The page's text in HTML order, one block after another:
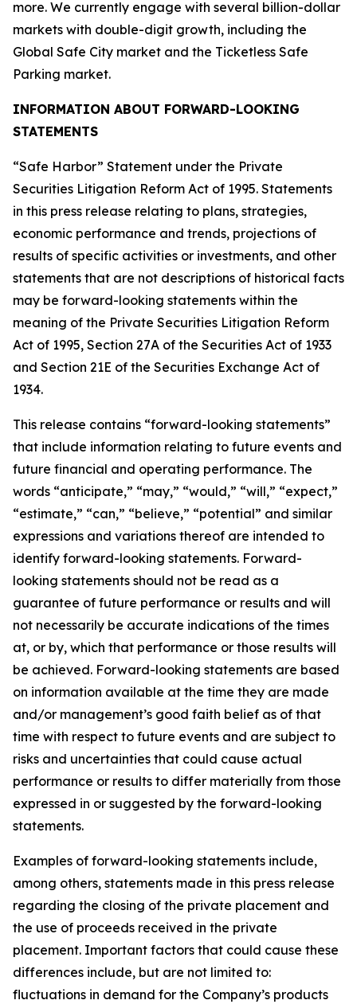
more. We currently engage with several billion-dollar
markets with double-digit growth, including the
Global Safe City market and the Ticketless Safe
Parking market.
INFORMATION ABOUT FORWARD-LOOKING
STATEMENTS
“Safe Harbor” Statement under the Private
Securities Litigation Reform Act of 1995. Statements
in this press release relating to plans, strategies,
economic performance and trends, projections of
results of specific activities or investments, and other
statements that are not descriptions of historical facts
may be forward-looking statements within the
meaning of the Private Securities Litigation Reform
Act of 1995, Section 27A of the Securities Act of 1933
and Section 21E of the Securities Exchange Act of
1934.
This release contains “forward-looking statements”
that include information relating to future events and
future financial and operating performance. The
words “anticipate,” “may,” “would,” “will,” “expect,”
“estimate,” “can,” “believe,” “potential” and similar
expressions and variations thereof are intended to
identify forward-looking statements. Forward-
looking statements should not be read as a
guarantee of future performance or results and will
not necessarily be accurate indications of the times
at, or by, which that performance or those results will
be achieved. Forward-looking statements are based
on information available at the time they are made
and/or management’s good faith belief as of that
time with respect to future events and are subject to
risks and uncertainties that could cause actual
performance or results to differ materially from those
expressed in or suggested by the forward-looking
statements.
Examples of forward-looking statements include,
among others, statements made in this press release
regarding the closing of the private placement and
the use of proceeds received in the private
placement. Important factors that could cause these
differences include, but are not limited to:
fluctuations in demand for the Company’s products